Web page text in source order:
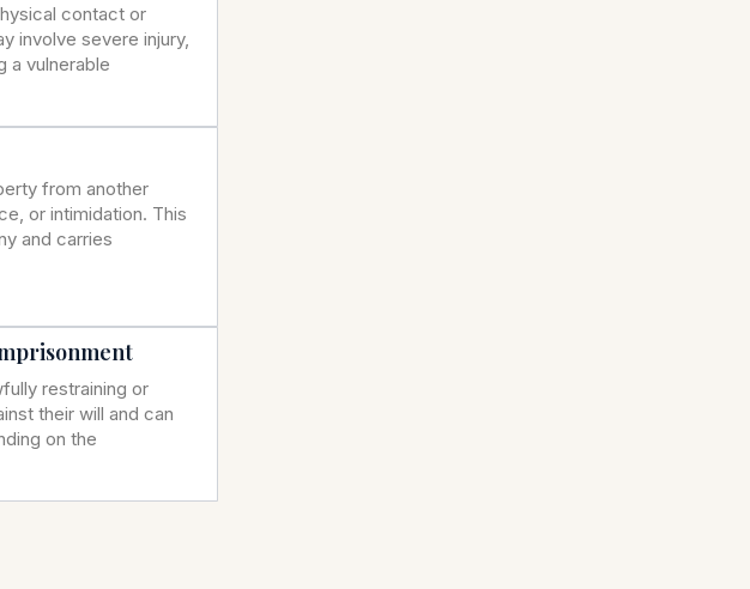
contact or
involve severe injury,
a vulnerable
from another
or intimidation. This
and carries
restraining or
their will and can
on the